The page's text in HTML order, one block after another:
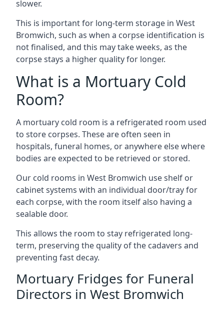
slower.
This is important for long-term storage in West
Bromwich, such as when a corpse identification is
not finalised, and this may take weeks, as the
corpse stays a higher quality for longer.
What is a Mortuary Cold
Room?
A mortuary cold room is a refrigerated room used
to store corpses. These are often seen in
hospitals, funeral homes, or anywhere else where
bodies are expected to be retrieved or stored.
Our cold rooms in West Bromwich use shelf or
cabinet systems with an individual door/tray for
each corpse, with the room itself also having a
sealable door.
This allows the room to stay refrigerated long-
term, preserving the quality of the cadavers and
preventing fast decay.
Mortuary Fridges for Funeral
Directors in West Bromwich